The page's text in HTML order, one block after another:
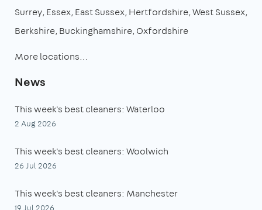
Surrey Essex East Sussex Hertfordshire West Sussex
Berkshire Buckinghamshire Oxfordshire
More locations…
News
This week's best cleaners: Waterloo
2 Aug 2026
This week's best cleaners: Woolwich
26 Jul 2026
This week's best cleaners: Manchester
19 Jul 2026